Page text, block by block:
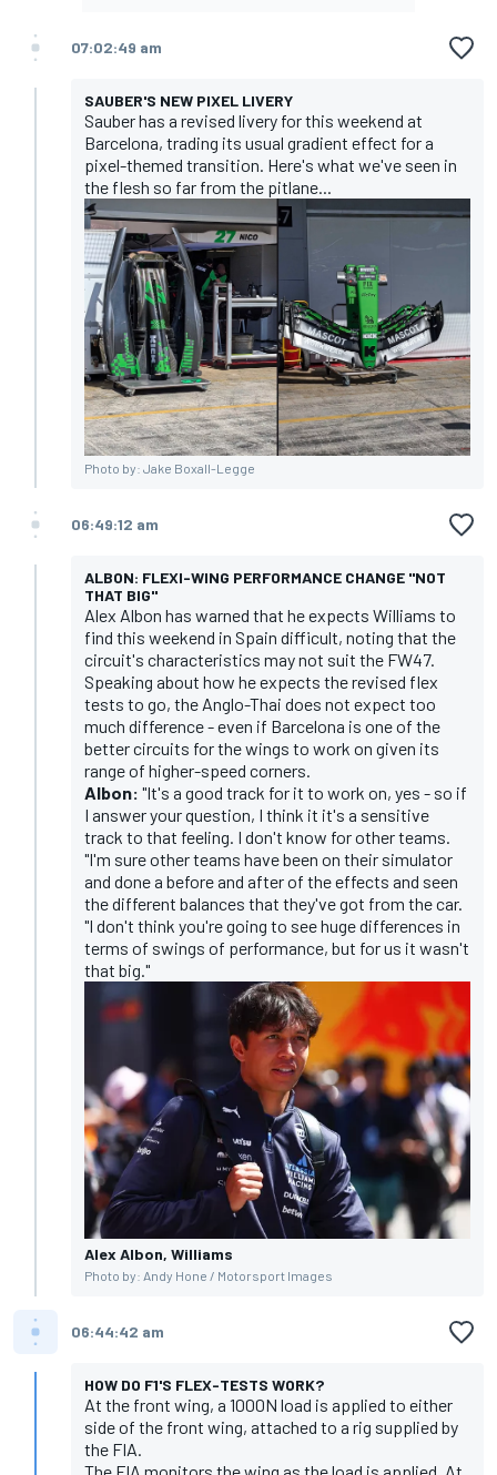
07:02:49 am
SAUBER'S NEW PIXEL LIVERY
Sauber has a revised livery for this weekend at
Barcelona, trading its usual gradient effect for a
pixel-themed transition. Here's what we've seen in
the flesh so far from the pitlane...
Photo by: Jake Boxall-Legge
06:49:12 am
ALBON: FLEXI-WING PERFORMANCE CHANGE "NOT
THAT BIG"
Alex Albon has warned that he expects Williams to
find this weekend in Spain difficult, noting that the
circuit's characteristics may not suit the FW47.
Speaking about how he expects the revised flex
tests to go, the Anglo-Thai does not expect too
much difference - even if Barcelona is one of the
better circuits for the wings to work on given its
range of higher-speed corners.
Albon: "It's a good track for it to work on, yes - so if
I answer your question, I think it it's a sensitive
track to that feeling. I don't know for other teams.
"I'm sure other teams have been on their simulator
and done a before and after of the effects and seen
the different balances that they've got from the car.
"I don't think you're going to see huge differences in
terms of swings of performance, but for us it wasn't
that big."
Alex Albon, Williams
Photo by: Andy Hone / Motorsport Images
06:44:42 am
HOW DO F1'S FLEX-TESTS WORK?
At the front wing, a 1000N load is applied to either
side of the front wing, attached to a rig supplied by
the FIA.
The FIA monitors the wing as the load is applied. At